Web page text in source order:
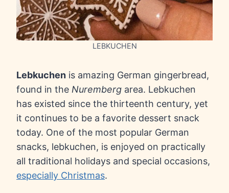
LEBKUCHEN
Lebkuchen is amazing German gingerbread,
found in the Nuremberg area. Lebkuchen
has existed since the thirteenth century, yet
it continues to be a favorite dessert snack
today. One of the most popular German
snacks, lebkuchen, is enjoyed on practically
all traditional holidays and special occasions,
especially Christmas.